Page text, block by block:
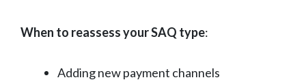
When to reassess your SAQ type:
Adding new payment channels